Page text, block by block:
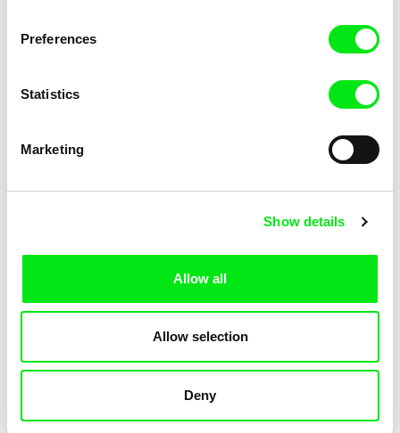
Preferences
Statistics
Marketing
Show details
Allow all
Allow selection
Deny
Visions du Réel
Since 1969, Visions du Réel has been presenting audacious and
singular works, imbued with past, present or future realities.